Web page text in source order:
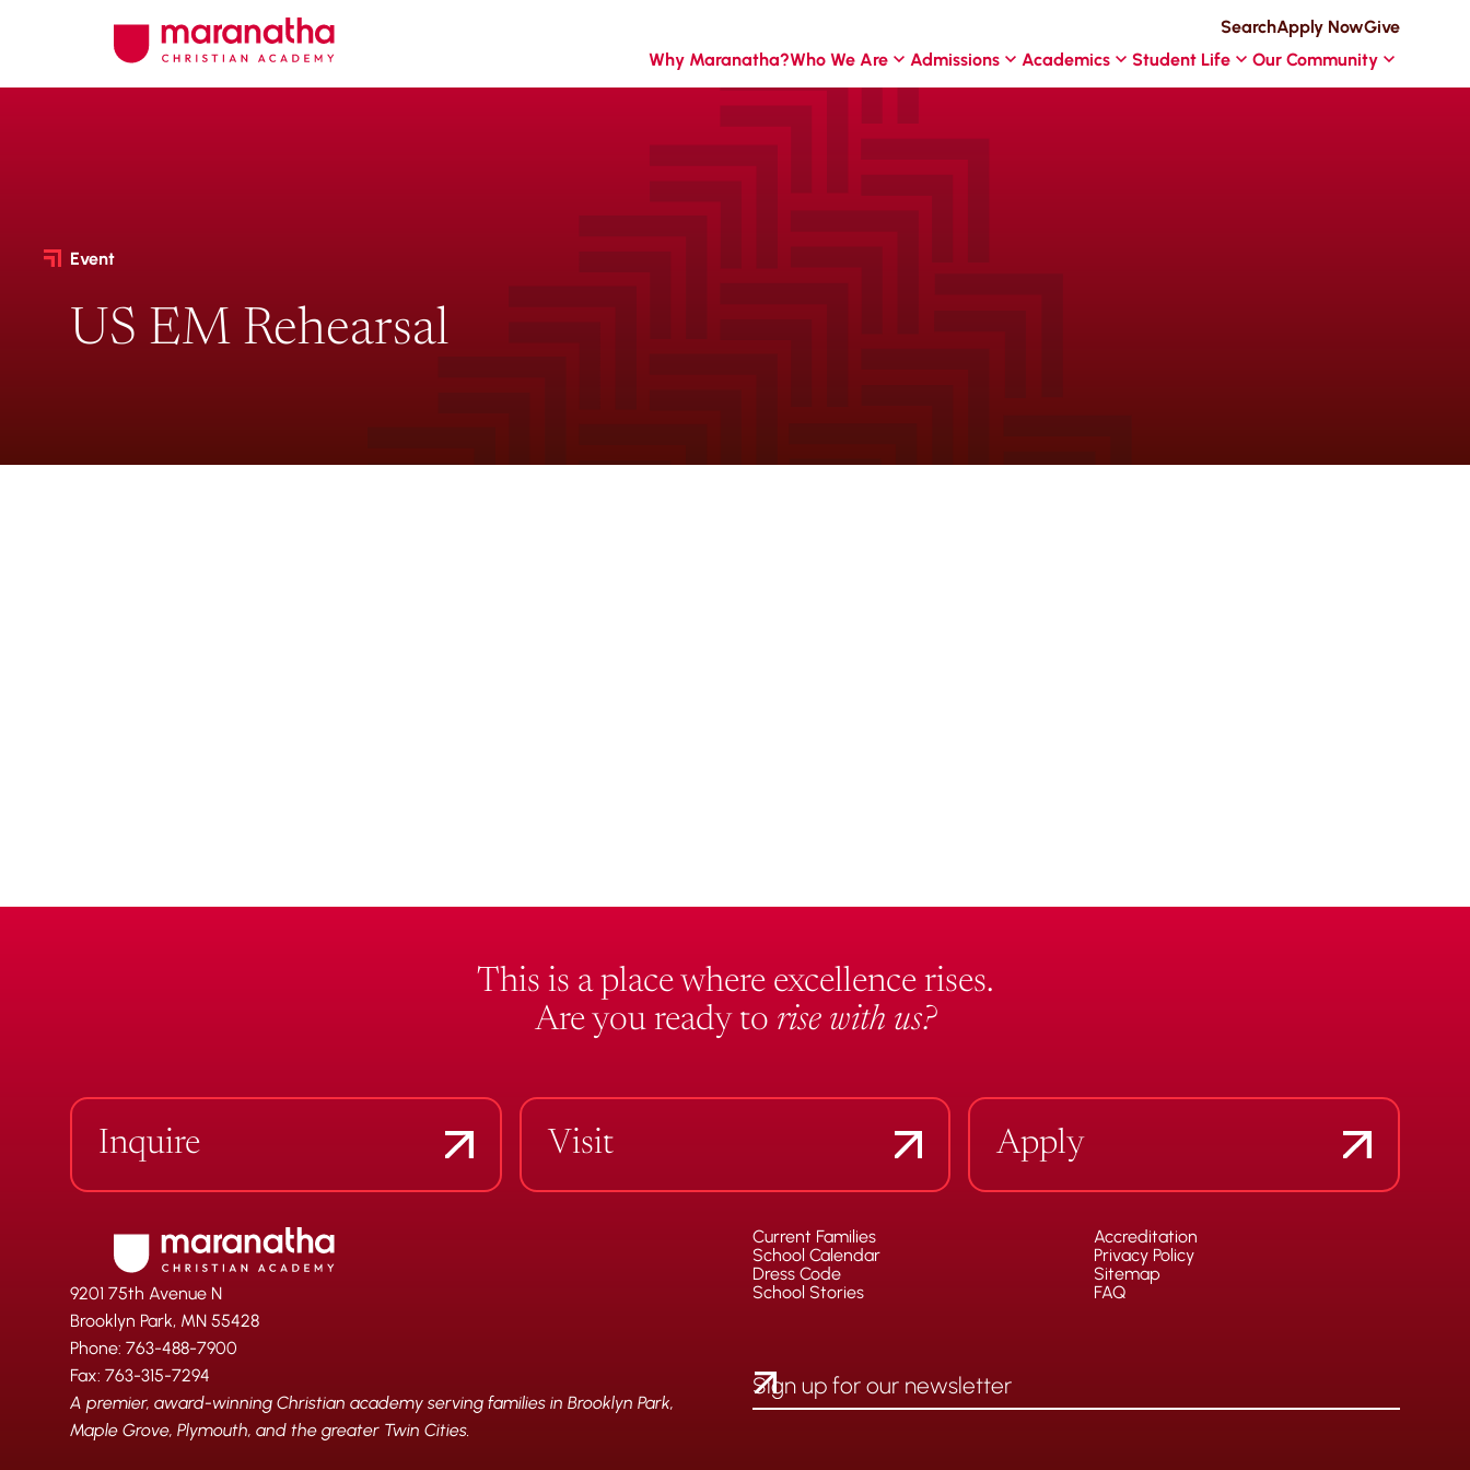
SearchApply NowGive
Why Maranatha?Who We Are Admissions Academics Student Life Our Community
Event
US EM Rehearsal
This is a place where excellence rises.
Are you ready to rise with us?
Inquire Visit Apply
9201 75th Avenue N
Brooklyn Park, MN 55428
Phone: 763-488-7900
Fax: 763-315-7294
A premier, award-winning Christian academy serving families in Brooklyn Park,
Maple Grove, Plymouth, and the greater Twin Cities.
Current Families
School Calendar
Dress Code
School Stories
Accreditation
Privacy Policy
Sitemap
FAQ